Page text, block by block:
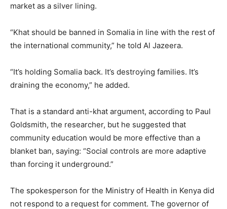
market as a silver lining.
“Khat should be banned in Somalia in line with the rest of
the international community,” he told Al Jazeera.
“It’s holding Somalia back. It’s destroying families. It’s
draining the economy,” he added.
That is a standard anti-khat argument, according to Paul
Goldsmith, the researcher, but he suggested that
community education would be more effective than a
blanket ban, saying: “Social controls are more adaptive
than forcing it underground.”
The spokesperson for the Ministry of Health in Kenya did
not respond to a request for comment. The governor of